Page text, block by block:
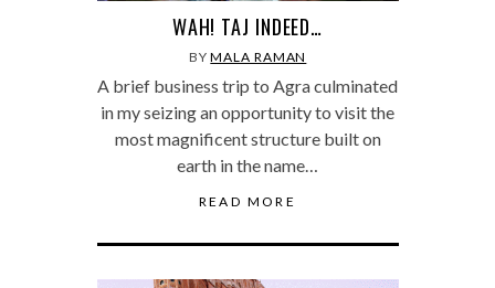
WAH! TAJ INDEED…
BYMALA RAMAN
A brief business trip to Agra culminated
in my seizing an opportunity to visit the
most magnificent structure built on
earth in the name…
READ MORE